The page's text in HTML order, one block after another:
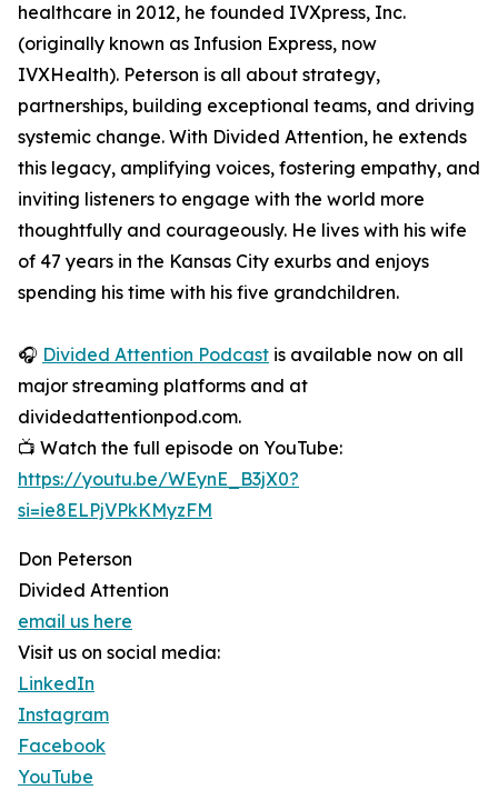
healthcare in 2012, he founded IVXpress, Inc.
(originally known as Infusion Express, now
IVXHealth). Peterson is all about strategy,
partnerships, building exceptional teams, and driving
systemic change. With Divided Attention, he extends
this legacy, amplifying voices, fostering empathy, and
inviting listeners to engage with the world more
thoughtfully and courageously. He lives with his wife
of 47 years in the Kansas City exurbs and enjoys
spending his time with his five grandchildren.
🎧 Divided Attention Podcast is available now on all
major streaming platforms and at
dividedattentionpod.com.
📺 Watch the full episode on YouTube:
https://youtu.be/WEynE_B3jX0?
si=ie8ELPjVPkKMyzFM
Don Peterson
Divided Attention
email us here
Visit us on social media:
LinkedIn
Instagram
Facebook
YouTube